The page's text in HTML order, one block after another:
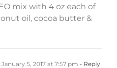
mix with 4 oz each of
oil, cocoa butter &
January 5, 2017 at 7:57 pm - Reply